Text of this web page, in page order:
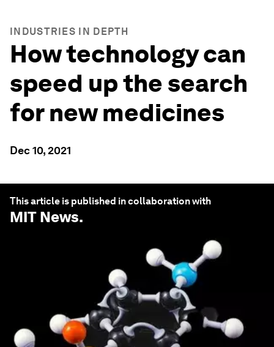
INDUSTRIES IN DEPTH
How technology can
speed up the search
for new medicines
Dec 10, 2021
This article is published in collaboration with
MIT News.